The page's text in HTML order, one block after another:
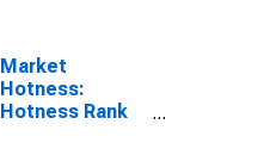
Market
Hotness:
Hotness Rank